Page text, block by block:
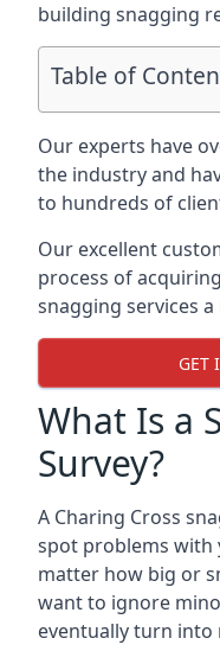
building snagging
Table of
Our experts have
the industry and
to hundreds of
Our excellent
process of
snagging services a
GET
What Is a
Survey?
A Charing Cross
spot problems with
matter how big or
want to ignore
eventually turn